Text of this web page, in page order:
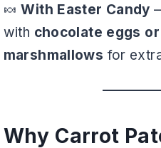
🍬With Easter Candy
with chocolate eggs
marshmallows for
Why Carrot